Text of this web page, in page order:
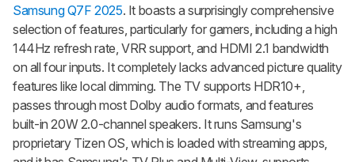
Samsung Q7F 2025. It boasts a surprisingly comprehensive
selection of features, particularly for gamers, including a high
144Hz refresh rate, VRR support, and HDMI 2.1 bandwidth
on all four inputs. It completely lacks advanced picture quality
features like local dimming. The TV supports HDR10+,
passes through most Dolby audio formats, and features
built-in 20W 2.0-channel speakers. It runs Samsung's
proprietary Tizen OS, which is loaded with streaming apps,